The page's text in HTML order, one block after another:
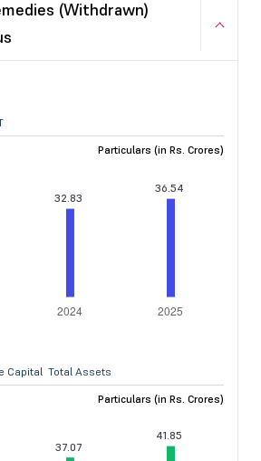
(Withdrawn)
Particulars (in Rs. Crores)
Capital Total Assets
Particulars (in Rs. Crores)